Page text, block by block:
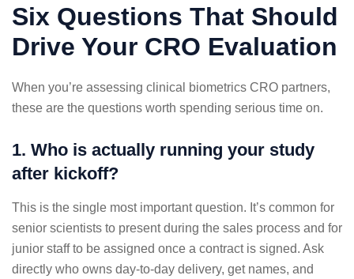
Six Questions That Should
Drive Your CRO Evaluation
When you’re assessing clinical biometrics CRO partners,
these are the questions worth spending serious time on.
1. Who is actually running your study
after kickoff?
This is the single most important question. It’s common for
senior scientists to present during the sales process and for
junior staff to be assigned once a contract is signed. Ask
directly who owns day-to-day delivery, get names, and